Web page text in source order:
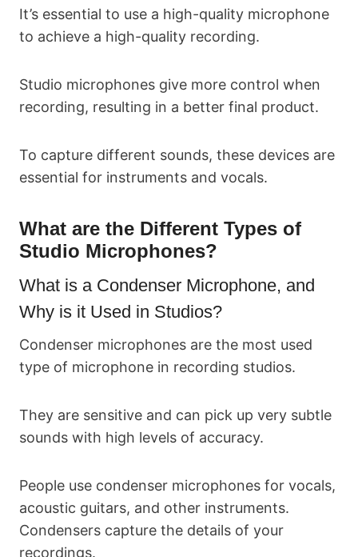
It’s essential to use a high-quality microphone
to achieve a high-quality recording.
Studio microphones give more control when
recording, resulting in a better final product.
To capture different sounds, these devices are
essential for instruments and vocals.
What are the Different Types of
Studio Microphones?
What is a Condenser Microphone, and
Why is it Used in Studios?
Condenser microphones are the most used
type of microphone in recording studios.
They are sensitive and can pick up very subtle
sounds with high levels of accuracy.
People use condenser microphones for vocals,
acoustic guitars, and other instruments.
Condensers capture the details of your
recordings.